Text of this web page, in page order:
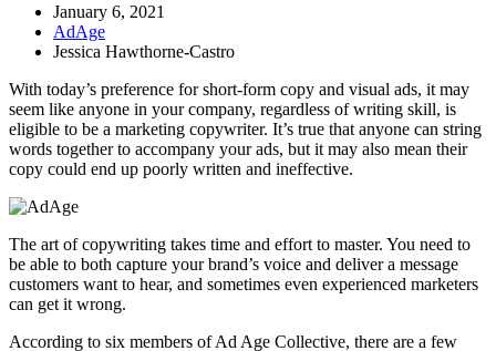
January 6, 2021
AdAge
Jessica Hawthorne-Castro
With today’s preference for short-form copy and visual ads, it may
seem like anyone in your company, regardless of writing skill, is
eligible to be a marketing copywriter. It’s true that anyone can string
words together to accompany your ads, but it may also mean their
copy could end up poorly written and ineffective.
The art of copywriting takes time and effort to master. You need to
be able to both capture your brand’s voice and deliver a message
customers want to hear, and sometimes even experienced marketers
can get it wrong.
According to six members of Ad Age Collective, there are a few